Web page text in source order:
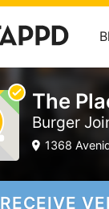
The
Burger
1368
RECEIVE